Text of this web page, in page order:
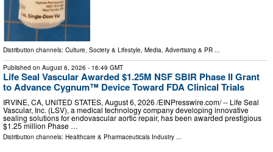
Distribution channels: Culture, Society & Lifestyle Media, Advertising & PR
Published on August 6, 2026 - 16:49 GMT
Life Seal Vascular Awarded $1.25M NSF SBIR Phase II Grant
to Advance Cygnum™ Device Toward FDA Clinical Trials
IRVINE, CA, UNITED STATES, August 6, 2026 /⁨EINPresswire.com⁩/ -- Life Seal
Vascular, Inc. (LSV), a medical technology company developing innovative
sealing solutions for endovascular aortic repair, has been awarded prestigious
$1.25 million Phase …
Distribution channels: Healthcare & Pharmaceuticals Industry ...